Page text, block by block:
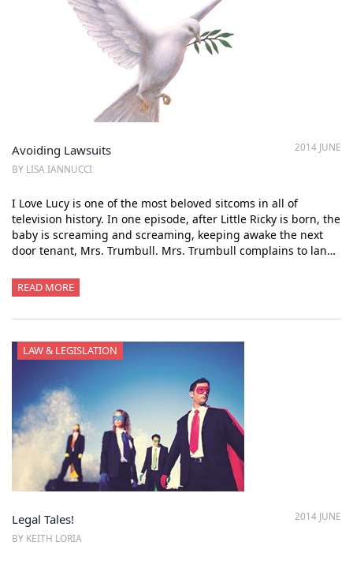
2014 JUNE
Avoiding Lawsuits
BY LISA IANNUCCI
I Love Lucy is one of the most beloved sitcoms in all of
television history. In one episode, after Little Ricky is born, the
baby is screaming and screaming, keeping awake the next
door tenant, Mrs. Trumbull. Mrs. Trumbull complains to lan…
READ MORE
LAW & LEGISLATION
2014 JUNE
Legal Tales!
BY KEITH LORIA